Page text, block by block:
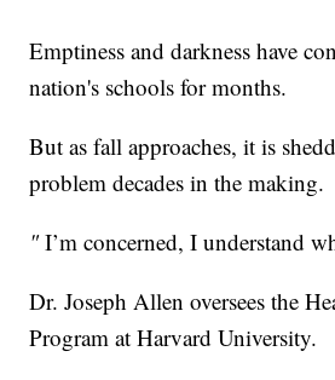
Emptiness and darkness have
nation's schools for months.
But as fall approaches, it is
problem decades in the making.
"I’m concerned, I understand
Dr. Joseph Allen oversees the
Program at Harvard University.